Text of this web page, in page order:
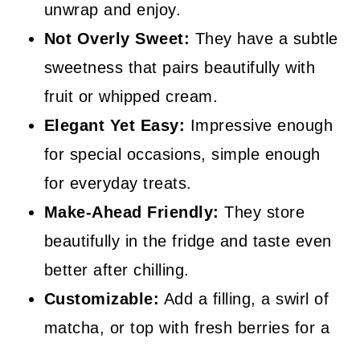
unwrap and enjoy.
Not Overly Sweet: They have a subtle
sweetness that pairs beautifully with
fruit or whipped cream.
Elegant Yet Easy: Impressive enough
for special occasions, simple enough
for everyday treats.
Make-Ahead Friendly: They store
beautifully in the fridge and taste even
better after chilling.
Customizable: Add a filling, a swirl of
matcha, or top with fresh berries for a